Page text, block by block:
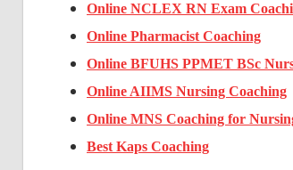
Online NCLEX RN Exam
Online Pharmacist Coaching
Online BFUHS PPMET BSc
Online AIIMS Nursing Coaching
Online MNS Coaching for
Best Kaps Coaching